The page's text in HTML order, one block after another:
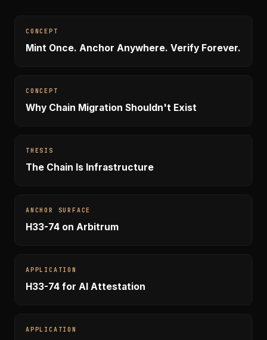
CONCEPT
Mint Once. Anchor Anywhere. Verify Forever.
CONCEPT
Why Chain Migration Shouldn't Exist
THESIS
The Chain Is Infrastructure
ANCHOR SURFACE
H33-74 on Arbitrum
APPLICATION
H33-74 for AI Attestation
APPLICATION